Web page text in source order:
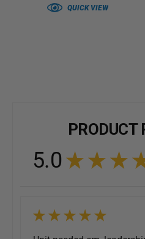
QUICK VIEW
PRODUCT
5.0 ★ ★ ★
★ ★ ★ ★ ★